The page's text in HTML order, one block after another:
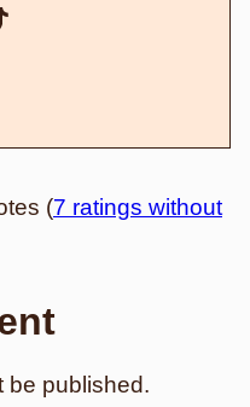
(7 ratings without
be published.